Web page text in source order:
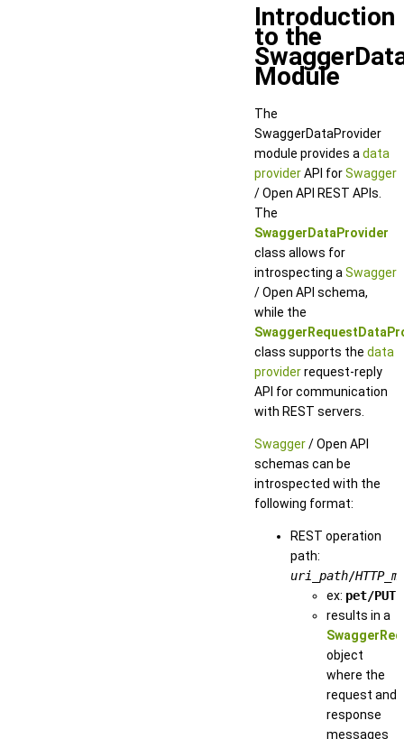
Introduction
to the
Module
The
SwaggerDataProvider
module provides a data
providerAPI forSwagger
/ Open API REST APIs.
The
SwaggerDataProvider
class allows for
introspecting a Swagger
/ Open API schema,
while the
class supports the data
providerrequest-reply
API for communication
with REST servers.
Swagger/ Open API
schemas can be
introspected with the
following format:
REST operation
path:
uri_path/
ex: pet/PUT
results in a
object
where the
request and
response
messages